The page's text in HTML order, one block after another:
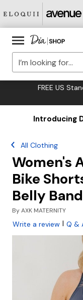
FREE US
Introducing
All Clothing
Women's
Bike
Belly Band
ByAXK MATERNITY
Write a review | Q &